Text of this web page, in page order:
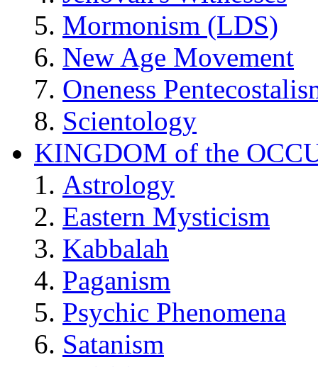
Mormonism (LDS)
New Age Movement
Oneness
Scientology
KINGDOM of the
Astrology
Eastern Mysticism
Kabbalah
Paganism
Psychic Phenomena
Satanism